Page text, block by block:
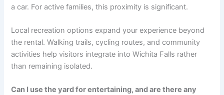
a car. For active families, this proximity is significant.
Local recreation options expand your experience beyond
the rental. Walking trails, cycling routes, and community
activities help visitors integrate into Wichita Falls rather
than remaining isolated.
Can I use the yard for entertaining, and are there any